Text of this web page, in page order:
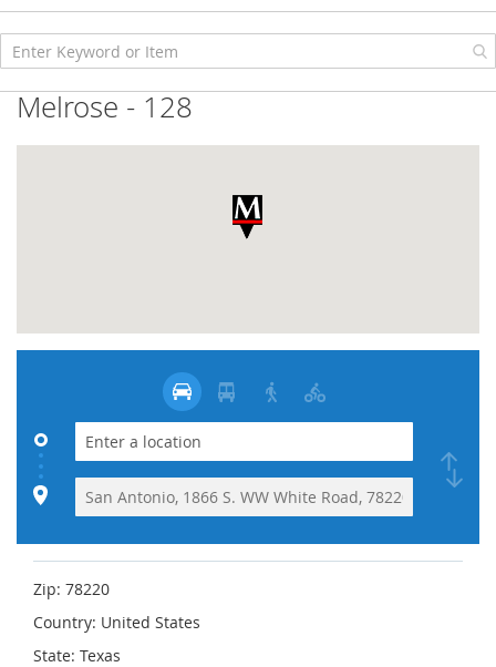
Skip
to
Content
Melrose - 128
Zip: 78220
Country: United States
State: Texas